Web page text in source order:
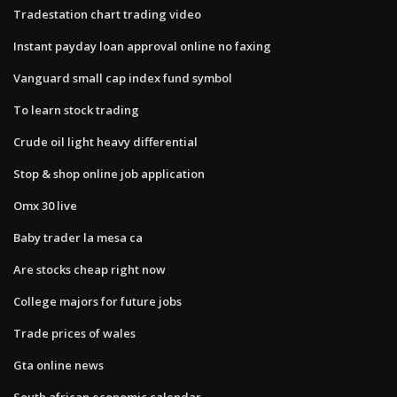
Tradestation chart trading video
Instant payday loan approval online no faxing
Vanguard small cap index fund symbol
To learn stock trading
Crude oil light heavy differential
Stop & shop online job application
Omx 30 live
Baby trader la mesa ca
Are stocks cheap right now
College majors for future jobs
Trade prices of wales
Gta online news